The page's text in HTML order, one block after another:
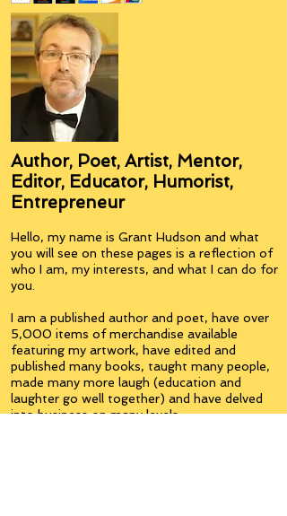
Author, Poet, Artist, Mentor,
Editor, Educator, Humorist,
Entrepreneur
Hello, my name is Grant Hudson and what
you will see on these pages is a reflection of
who I am, my interests, and what I can do for
you.
I am a published author and poet, have over
5,000 items of merchandise available
featuring my artwork, have edited and
published many books, taught many people,
made many more laugh (education and
laughter go well together) and have delved
into business on many levels.